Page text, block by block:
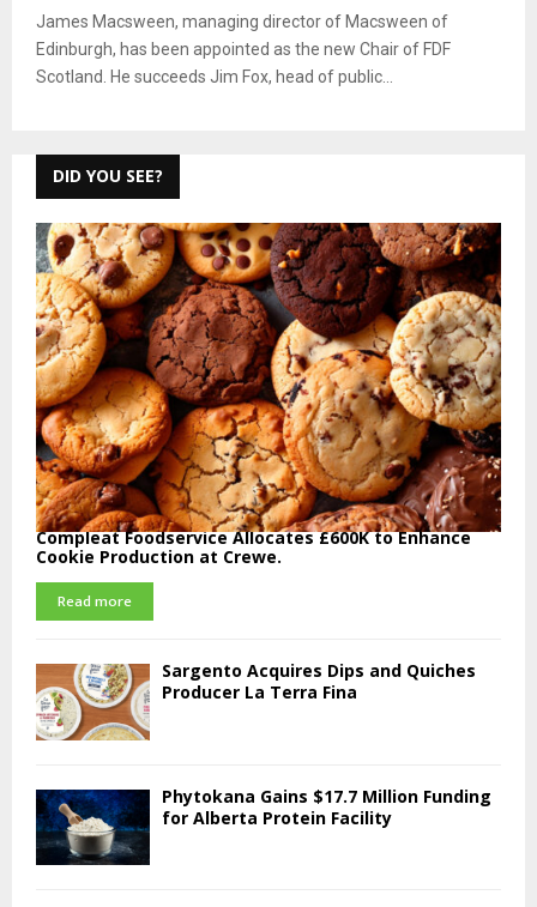
James Macsween, managing director of Macsween of
Edinburgh, has been appointed as the new Chair of FDF
Scotland. He succeeds Jim Fox, head of public...
DID YOU SEE?
Compleat Foodservice Allocates £600K to Enhance
Cookie Production at Crewe.
Read more
Sargento Acquires Dips and Quiches
Producer La Terra Fina
Phytokana Gains $17.7 Million Funding
for Alberta Protein Facility